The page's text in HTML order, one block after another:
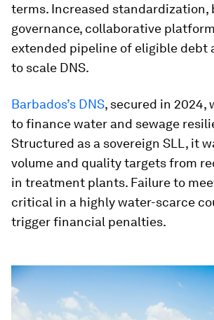
terms. Increased standardization,
governance, collaborative
extended pipeline of eligible debt
to scale DNS.
Barbados’s DNS, secured in 2024,
to finance water and sewage
Structured as a sovereign SLL, it
volume and quality targets from
in treatment plants. Failure to
critical in a highly water-scarce
trigger financial penalties.